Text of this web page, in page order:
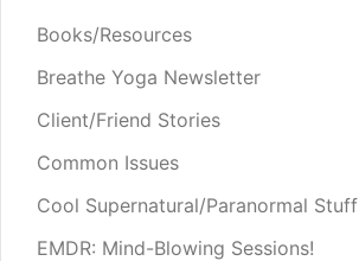
Books/Resources
Breathe Yoga Newsletter
Client/Friend Stories
Common Issues
Cool Supernatural/Paranormal Stuff
EMDR: Mind-Blowing Sessions!